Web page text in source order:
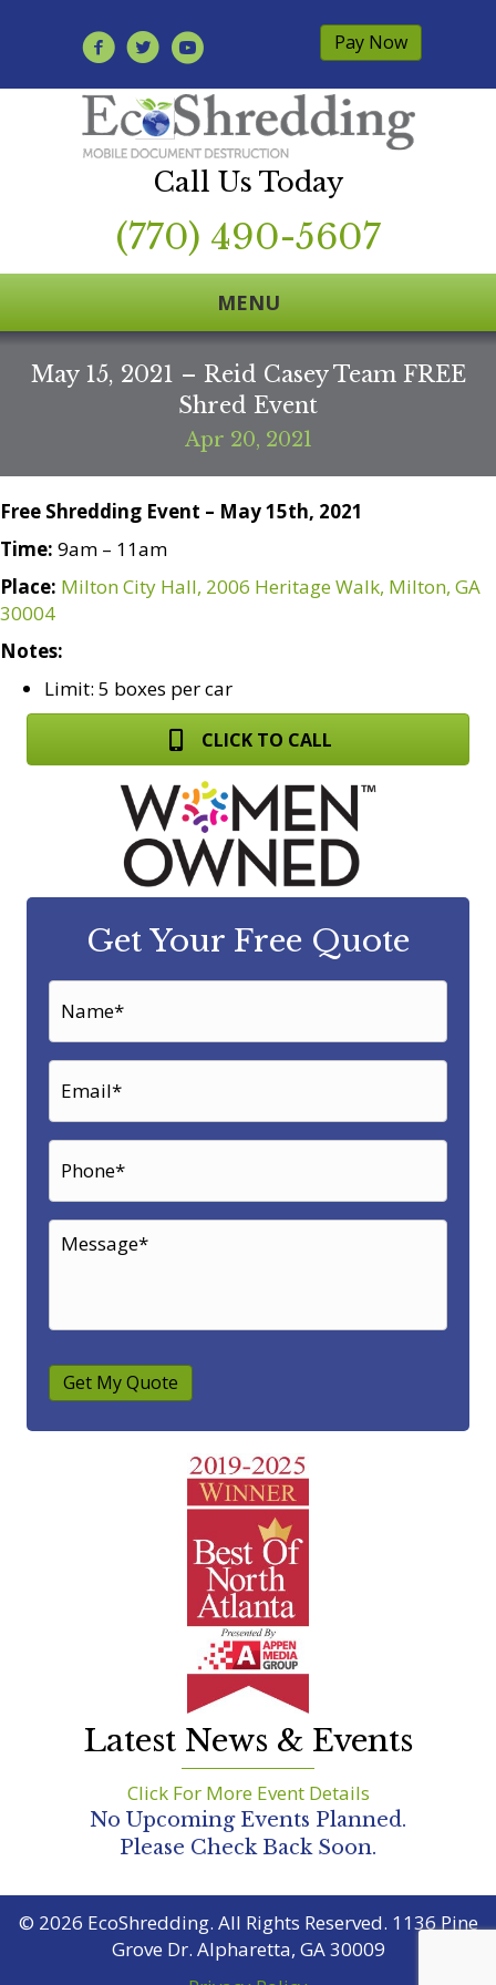
Pay Now
Call Us Today
(770) 490-5607
MENU
May 15, 2021 – Reid Casey Team FREE
Shred Event
Apr 20, 2021
Free Shredding Event – May 15th, 2021
Time: 9am – 11am
Place: Milton City Hall, 2006 Heritage Walk, Milton, GA
30004
Notes:
Limit: 5 boxes per car
CLICK TO CALL
Get Your Free Quote
Get My Quote
Latest News & Events
Click For More Event Details
No Upcoming Events Planned.
Please Check Back Soon.
© 2026 EcoShredding. All Rights Reserved. 1136 Pine
Grove Dr. Alpharetta, GA 30009